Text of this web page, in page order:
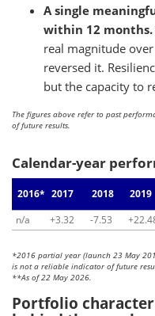
A single
within 12 months.
real magnitude
reversed it.
but the capacity to
The figures above refer to past
of future results.
Calendar-year
2016* 2017 2018 2019
n/a
+3.32 -7.53
*2016 partial year (launch 23 May
is not a reliable indicator of future
**As of 22 May 2026.
Portfolio